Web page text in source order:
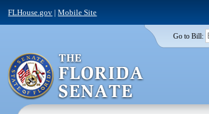
FLHouse.gov |Mobile Site
Go to Bill: